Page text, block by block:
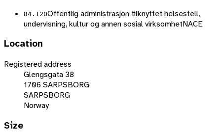
84.120Offentlig administrasjon tilknyttet helsestell,
undervisning, kultur og annen sosial virksomhetNACE
Location
Registered address
Glengsgata 38
1706 SARPSBORG
SARPSBORG
Norway
Size